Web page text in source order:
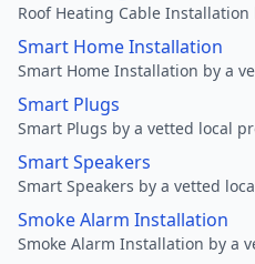
Roof Heating Cable
Smart Home Installation
Smart Home Installation by a
Smart Plugs
Smart Plugs by a vetted local
Smart Speakers
Smart Speakers by a vetted
Smoke Alarm Installation
Smoke Alarm Installation by a